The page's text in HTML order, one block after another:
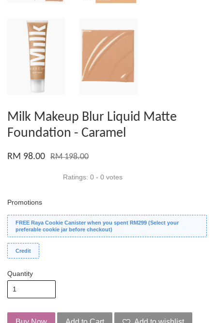
Milk Makeup Blur Liquid Matte
Foundation - Caramel
RM 98.00 RM 198.00
Ratings: 0 - 0 votes
Promotions
FREE Raya Cookie Canister when you spent RM299 (Select your
preferable cookie jar before checkout)
Credit
Quantity